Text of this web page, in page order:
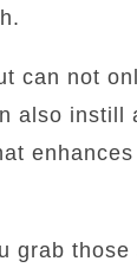
can not
also instill
grab